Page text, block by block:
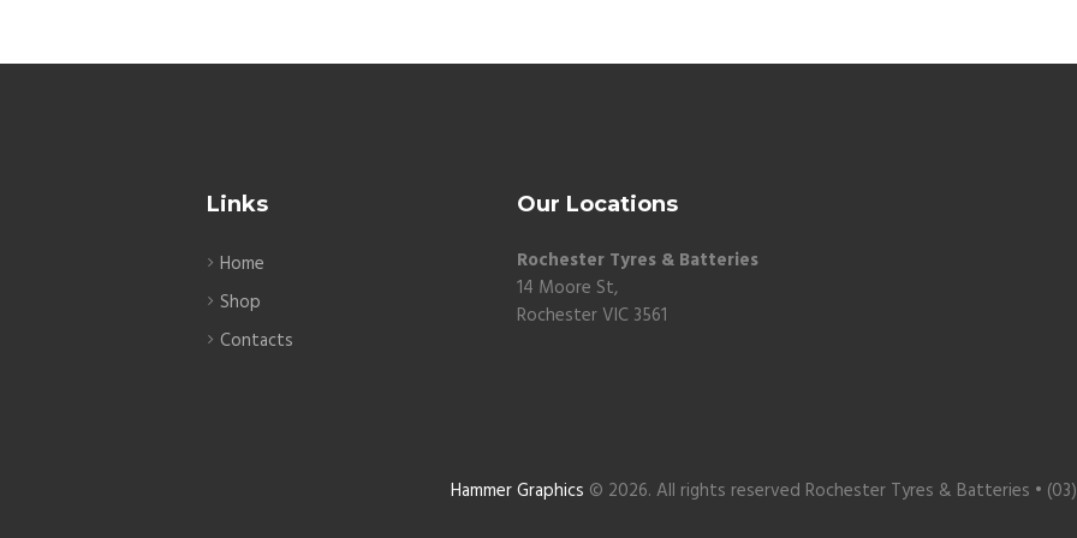
Links
Home
Shop
Contacts
Our Locations
Rochester Tyres & Batteries
14 Moore St,
Rochester VIC 3561
Hammer Graphics © 2026. All rights reserved Rochester Tyres & Batteries •